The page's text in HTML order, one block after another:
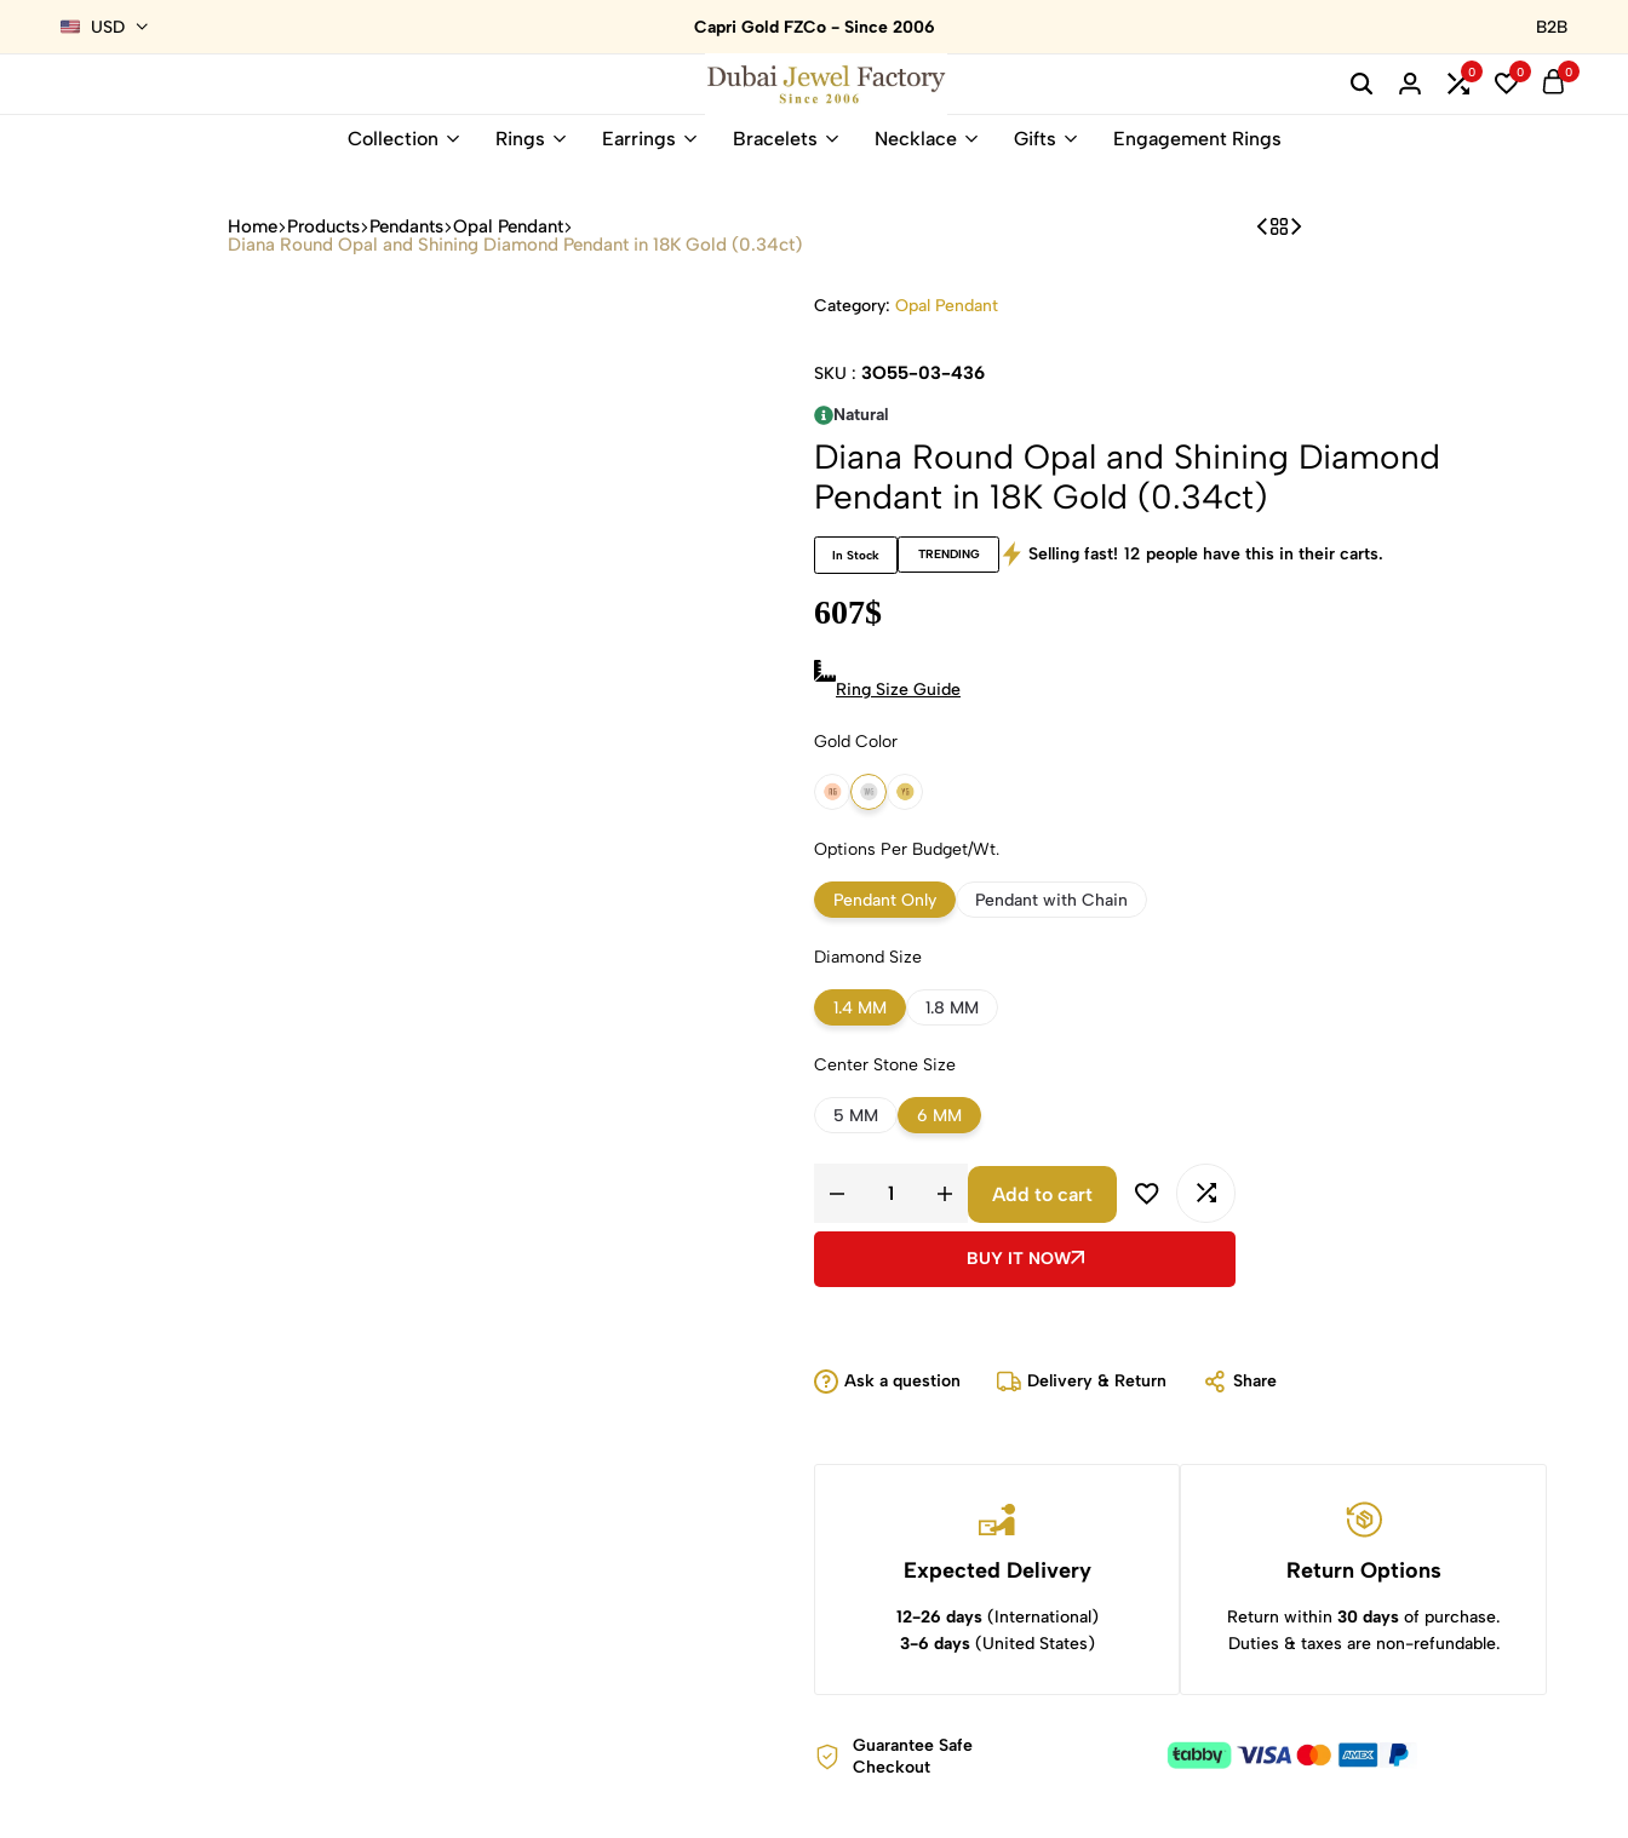
USD Capri Gold FZCo - Since 2006 B2B
Dubai
18K
Gold
Online
Natural
Gemstone
0 0 0
Collection Rings Earrings Bracelets Necklace Gifts Engagement Rings
Home Products Pendants Opal Pendant
Diana Round Opal and Shining Diamond Pendant in 18K Gold (0.34ct)
Category: Opal Pendant
SKU : 3O55-03-436
Natural
Diana Round Opal and Shining Diamond
Pendant in 18K Gold (0.34ct)
In Stock TRENDING Selling fast! 12 people have this in their carts.
607$
Ring Size Guide
Gold Color
18k Rose Gold
18k White Gold
18k Yellow Gold
Options Per Budget/Wt.
Pendant Only Pendant with Chain
Diamond Size
1.4 MM 1.8 MM
Center Stone Size
5 MM 6 MM
Add to cart
BUY IT NOW
Ask a question Delivery & Return Share
Expected Delivery
12-26 days(International)
3-6 days(United States)
Return Options
Return within30 days of purchase.
Duties & taxes are non-refundable.
Guarantee Safe
Checkout